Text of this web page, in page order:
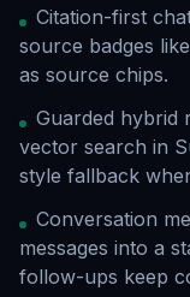
Citation-first
source badges
as source chips.
Guarded hybrid
vector search in
style fallback
Conversation
messages into a
follow-ups keep